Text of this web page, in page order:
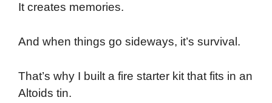
It creates memories.
And when things go sideways, it’s survival.
That’s why I built a fire starter kit that fits in an
Altoids tin.